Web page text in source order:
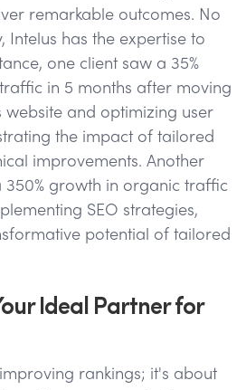
remarkable outcomes. No
Intelus has the expertise to
one client saw a 35%
in 5 months after moving
website and optimizing user
the impact of tailored
improvements. Another
350% growth in organic traffic
SEO strategies,
potential of tailored
Ideal Partner for
rankings; it's about